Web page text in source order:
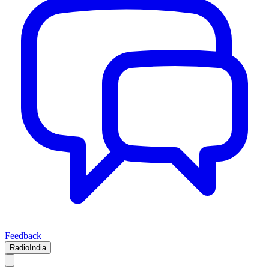
Feedback
RadioIndia